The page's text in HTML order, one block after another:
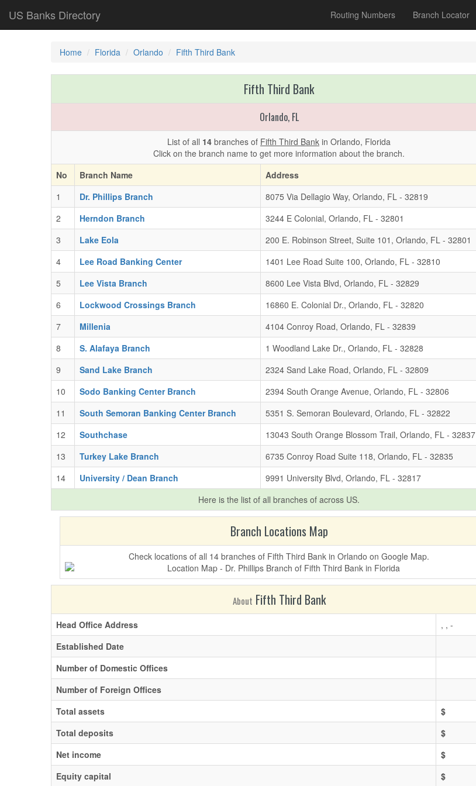
US Banks Directory Routing Numbers Branch Locator
Home Florida Orlando Fifth Third Bank
Fifth Third Bank
Orlando, FL
List of all 14 branches of Fifth Third Bank in Orlando, Florida
Click on the branch name to get more information about the branch.
No
Branch Name
Address
1
Dr. Phillips Branch
8075 Via Dellagio Way, Orlando, FL - 32819
2
Herndon Branch
3244 E Colonial, Orlando, FL - 32801
3
Lake Eola
200 E. Robinson Street, Suite 101, Orlando, FL - 32801
4
Lee Road Banking Center
1401 Lee Road Suite 100, Orlando, FL - 32810
5
Lee Vista Branch
8600 Lee Vista Blvd, Orlando, FL - 32829
6
Lockwood Crossings Branch
16860 E. Colonial Dr., Orlando, FL - 32820
7
Millenia
4104 Conroy Road, Orlando, FL - 32839
8
S. Alafaya Branch
1 Woodland Lake Dr., Orlando, FL - 32828
9
Sand Lake Branch
2324 Sand Lake Road, Orlando, FL - 32809
10
Sodo Banking Center Branch
2394 South Orange Avenue, Orlando, FL - 32806
11
South Semoran Banking Center Branch
5351 S. Semoran Boulevard, Orlando, FL - 32822
12
Southchase
13043 South Orange Blossom Trail, Orlando, FL - 32837
13
Turkey Lake Branch
6735 Conroy Road Suite 118, Orlando, FL - 32835
14
University / Dean Branch
9991 University Blvd, Orlando, FL - 32817
Here is the list of all branches of across US.
Branch Locations Map
Check locations of all 14 branches of Fifth Third Bank in Orlando on Google Map.
About Fifth Third Bank
Head Office Address
, , -
Established Date
Number of Domestic Offices
Number of Foreign Offices
Total assets
$
Total deposits
$
Net income
$
Equity capital
$